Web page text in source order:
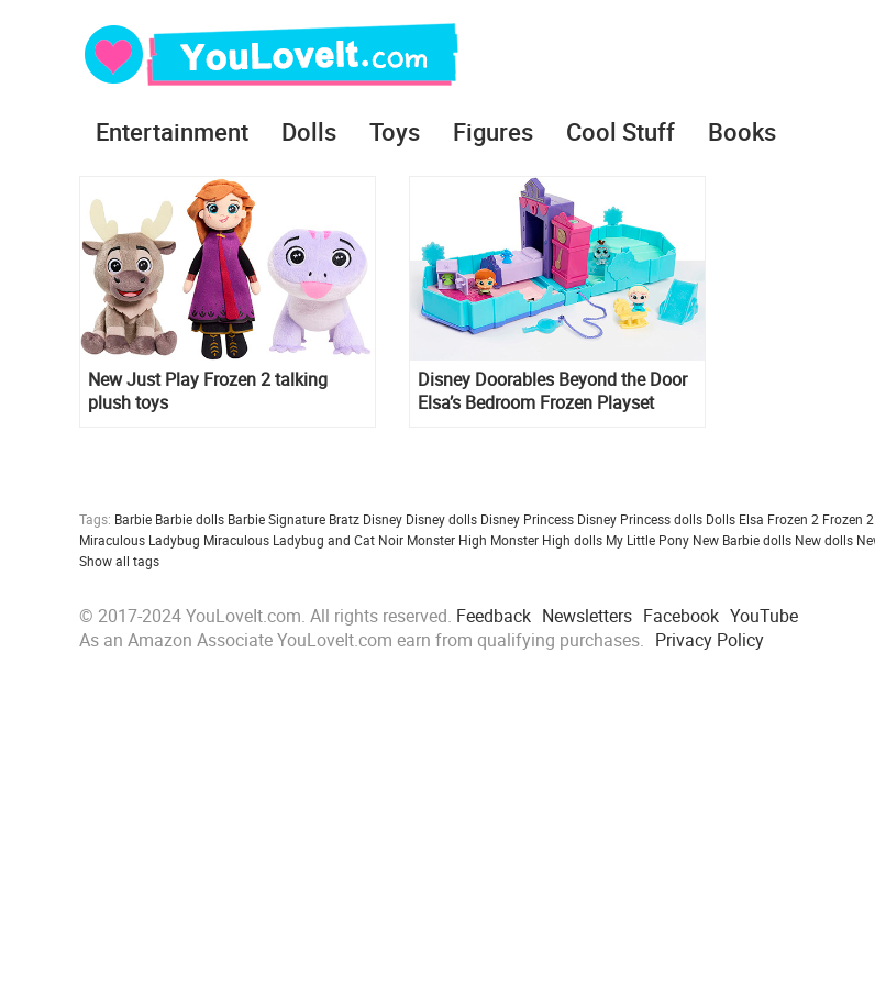
Entertainment Dolls Toys Figures Cool Stuff Books
New Just Play Frozen 2 talking
plush toys
Disney Doorables Beyond the Door
Elsa’s Bedroom Frozen Playset
Tags: Barbie Barbie dolls Barbie Signature Bratz Disney Disney dolls Disney Princess Disney Princess dolls Dolls Elsa Frozen 2 Frozen 2
Miraculous Ladybug Miraculous Ladybug and Cat Noir Monster High Monster High dolls My Little Pony New Barbie dolls New dolls
Show all tags
© 2017-2024 YouLoveIt.com. All rights reserved. Feedback Newsletters Facebook YouTube
As an Amazon Associate YouLoveIt.com earn from qualifying purchases. Privacy Policy